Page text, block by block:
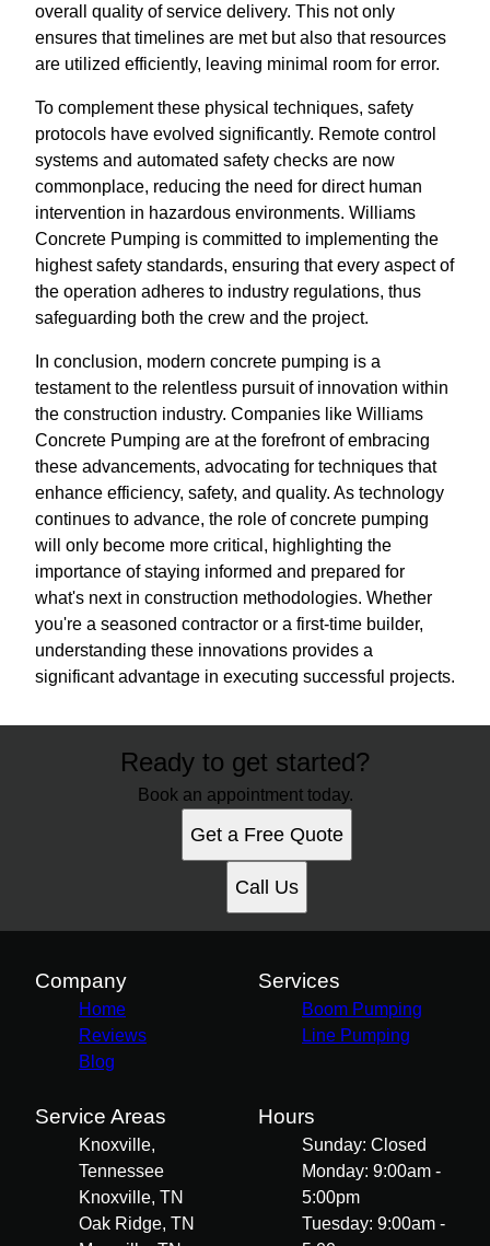
overall quality of service delivery. This not only
ensures that timelines are met but also that resources
are utilized efficiently, leaving minimal room for error.
To complement these physical techniques, safety
protocols have evolved significantly. Remote control
systems and automated safety checks are now
commonplace, reducing the need for direct human
intervention in hazardous environments. Williams
Concrete Pumping is committed to implementing the
highest safety standards, ensuring that every aspect of
the operation adheres to industry regulations, thus
safeguarding both the crew and the project.
In conclusion, modern concrete pumping is a
testament to the relentless pursuit of innovation within
the construction industry. Companies like Williams
Concrete Pumping are at the forefront of embracing
these advancements, advocating for techniques that
enhance efficiency, safety, and quality. As technology
continues to advance, the role of concrete pumping
will only become more critical, highlighting the
importance of staying informed and prepared for
what's next in construction methodologies. Whether
you're a seasoned contractor or a first-time builder,
understanding these innovations provides a
significant advantage in executing successful projects.
Ready to get started?
Book an appointment today.
Get a Free Quote
Call Us
Company
Home
Reviews
Blog
Services
Boom Pumping
Line Pumping
Service Areas
Knoxville,
Tennessee
Knoxville, TN
Oak Ridge, TN
Hours
Sunday: Closed
Monday: 9:00am -
5:00pm
Tuesday: 9:00am -